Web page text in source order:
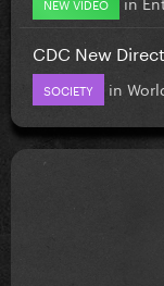
CDC New
SOCIETY in